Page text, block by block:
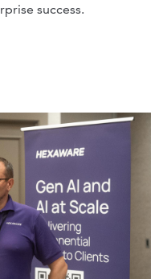
success.